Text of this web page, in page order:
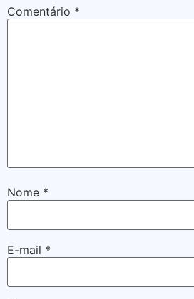
Comentário *
Nome *
E-mail *